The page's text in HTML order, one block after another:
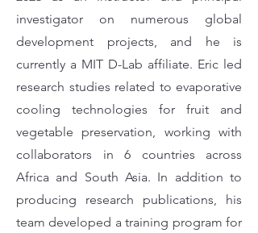
investigator on numerous global
development projects, and he is
currently a MIT D-Lab affiliate. Eric led
research studies related to evaporative
cooling technologies for fruit and
vegetable preservation, working with
collaborators in 6 countries across
Africa and South Asia. In addition to
producing research publications, his
team developed a training program for